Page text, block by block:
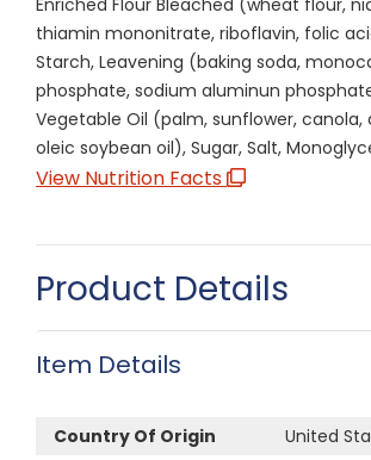
thiamin mononitrate, riboflavin, folic
Starch, Leavening (baking soda,
phosphate, sodium aluminun
Vegetable Oil (palm, sunflower, canola,
oleic soybean oil), Sugar, Salt,
View Nutrition Facts
Product Details
Item Details
Country Of Origin United